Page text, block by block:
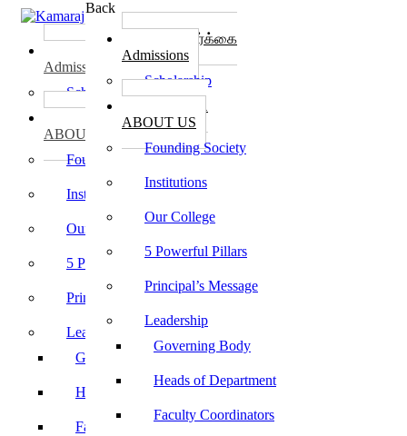
Back
கல்லூரி சேர்க்கை
Admissions
Scholarship
ABOUT US
Founding Society
Institutions
Our College
5 Powerful Pillars
Principal’s Message
Leadership
Governing Body
Heads of Department
Faculty Coordinators
கல்லூரி சேர்க்கை
Admissions
Scholarship
கல்லூரி பற்றி
ABOUT US
Founding Society
Institutions
Our College
5 Powerful Pillars
Principal’s Message
Leadership
Governing Body
Heads of Department
Faculty Coordinators